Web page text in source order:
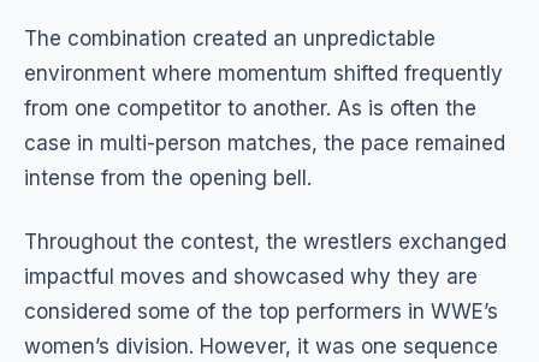
The combination created an unpredictable
environment where momentum shifted frequently
from one competitor to another. As is often the
case in multi-person matches, the pace remained
intense from the opening bell.
Throughout the contest, the wrestlers exchanged
impactful moves and showcased why they are
considered some of the top performers in WWE’s
women’s division. However, it was one sequence